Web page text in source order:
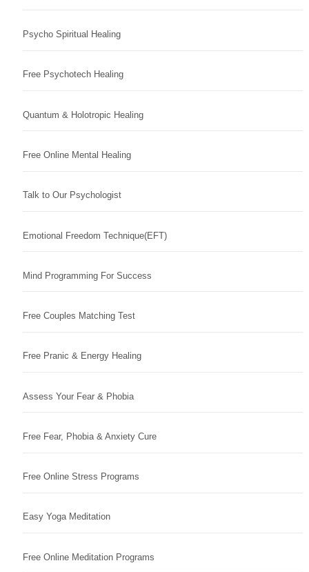
Psycho Spiritual Healing
Free Psychotech Healing
Quantum & Holotropic Healing
Free Online Mental Healing
Talk to Our Psychologist
Emotional Freedom Technique(EFT)
Mind Programming For Success
Free Couples Matching Test
Free Pranic & Energy Healing
Assess Your Fear & Phobia
Free Fear, Phobia & Anxiety Cure
Free Online Stress Programs
Easy Yoga Meditation
Free Online Meditation Programs